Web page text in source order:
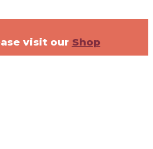
visit our Shop